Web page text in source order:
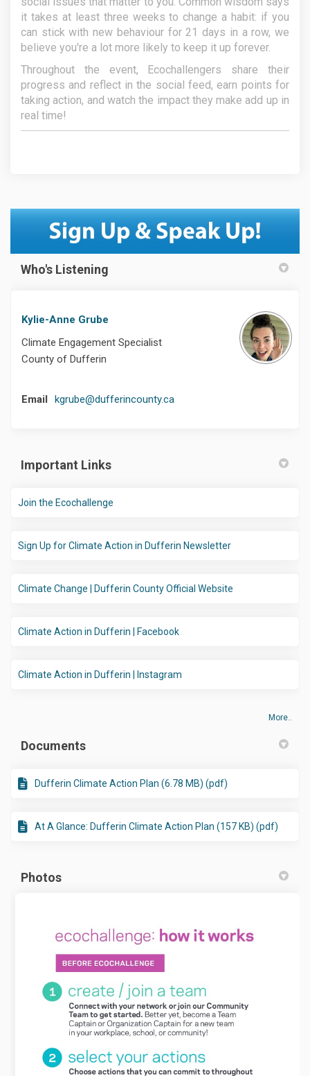
it takes at least three weeks to change a habit: if you
can stick with new behaviour for 21 days in a row, we
believe you're a lot more likely to keep it up forever.
Throughout the event, Ecochallengers share their
progress and reflect in the social feed, earn points for
taking action, and watch the impact they make add up in
real time!
Who's Listening
Kylie-Anne Grube
Climate Engagement Specialist
County of Dufferin
Email kgrube@dufferincounty.ca(External link)
Important Links
Join the Ecochallenge
Sign Up for Climate Action in Dufferin Newsletter(External link)
Climate Change | Dufferin County Official Website
Climate Action in Dufferin | Facebook(External link)
Climate Action in Dufferin | Instagram
More..
Documents
Dufferin Climate Action Plan (6.78 MB) (pdf)
At A Glance: Dufferin Climate Action Plan (157 KB) (pdf)
Photos